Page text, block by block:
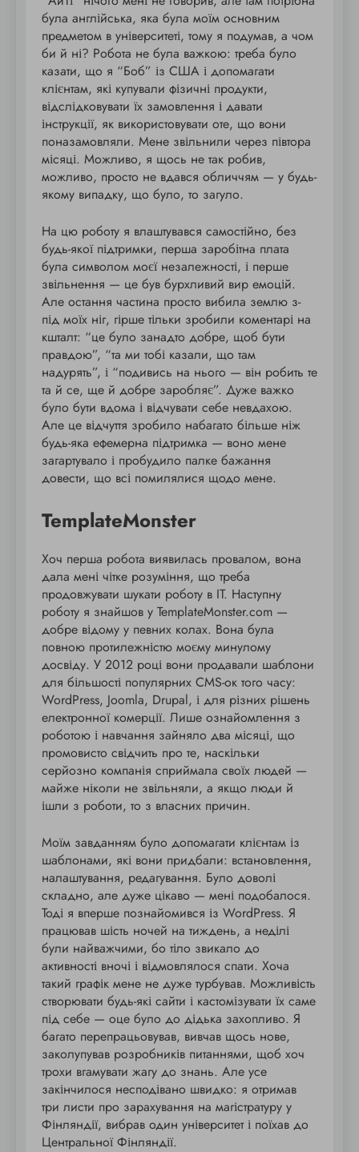
була англійська, яка була моїм основним
предметом в університеті, тому я подумав, а чом
би й ні? Робота не була важкою: треба було
казати, що я “Боб” із США і допомагати
клієнтам, які купували фізичні продукти,
відслідковувати їх замовлення і давати
інструкції, як використовувати оте, що вони
поназамовляли. Мене звільнили через півтора
місяці. Можливо, я щось не так робив,
можливо, просто не вдався обличчям — у будь-
якому випадку, що було, то загуло.
На цю роботу я влаштувався самостійно, без
будь-якої підтримки, перша заробітна плата
була символом моєї незалежності, і перше
звільнення — це був бурхливий вир емоцій.
Але остання частина просто вибила землю з-
під моїх ніг, гірше тільки зробили коментарі на
кшталт: “це було занадто добре, щоб бути
правдою”, “та ми тобі казали, що там
надурять”, і “подивись на нього — він робить те
та й се, ще й добре заробляє”. Дуже важко
було бути вдома і відчувати себе невдахою.
Але це відчуття зробило набагато більше ніж
будь-яка ефемерна підтримка — воно мене
загартувало і пробудило палке бажання
довести, що всі помилялися щодо мене.
TemplateMonster
Хоч перша робота виявилась провалом, вона
дала мені чітке розуміння, що треба
продовжувати шукати роботу в IT. Наступну
роботу я знайшов у TemplateMonster.com —
добре відому у певних колах. Вона була
повною протилежністю моєму минулому
досвіду. У 2012 році вони продавали шаблони
для більшості популярних CMS-ок того часу:
WordPress, Joomla, Drupal, і для різних рішень
електронної комерції. Лише ознайомлення з
роботою і навчання зайняло два місяці, що
промовисто свідчить про те, наскільки
серйозно компанія сприймала своїх людей —
майже ніколи не звільняли, а якщо люди й
ішли з роботи, то з власних причин.
Моїм завданням було допомагати клієнтам із
шаблонами, які вони придбали: встановлення,
налаштування, редагування. Було доволі
складно, але дуже цікаво — мені подобалося.
Тоді я вперше познайомився із WordPress. Я
працював шість ночей на тиждень, а неділі
були найважчими, бо тіло звикало до
активності вночі і відмовлялося спати. Хоча
такий графік мене не дуже турбував. Можливість
створювати будь-які сайти і кастомізувати їх саме
під себе — оце було до дідька захопливо. Я
багато перепрацьовував, вивчав щось нове,
заколупував розробників питаннями, щоб хоч
трохи вгамувати жагу до знань. Але усе
закінчилося несподівано швидко: я отримав
три листи про зарахування на магістратуру у
Фінляндії, вибрав один університет і поїхав до
Центральної Фінляндії.